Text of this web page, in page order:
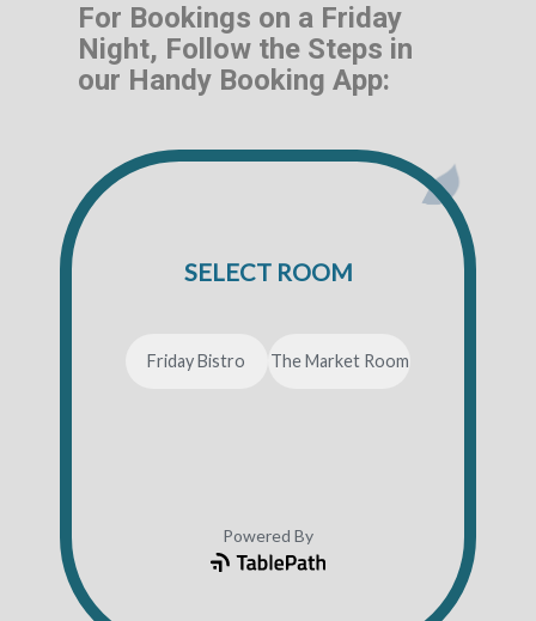
For Bookings on a Friday
Night, Follow the Steps in
our Handy Booking App: